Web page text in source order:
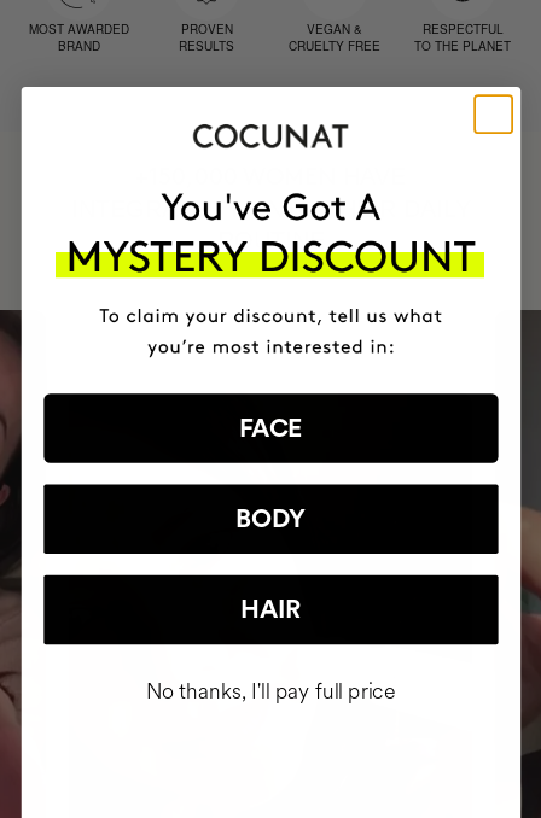
MOST AWARDED
BRAND
PROVEN
RESULTS
VEGAN &
CRUELTY FREE
RESPECTFUL
TO THE PLANET
INTEGRATED IT INTO THEIR DAILY
ROUTINE
FACE
BODY
HAIR
No thanks, I'll pay full price